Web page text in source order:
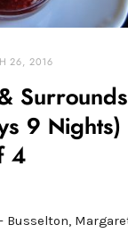
26, 2016
Surrounds
9 Nights)
4
Busselton,